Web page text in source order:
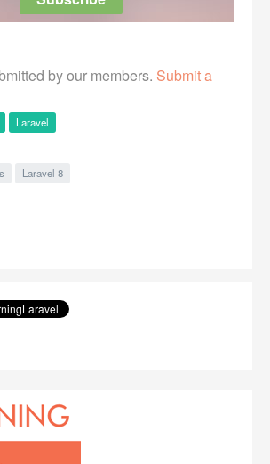
by our members. Submit a
Laravel
Laravel 8